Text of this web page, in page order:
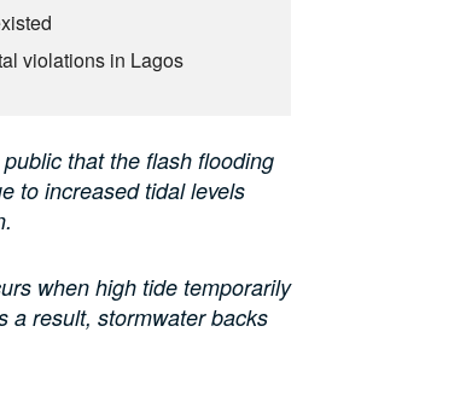
violations in Lagos
that the flash flooding
to increased tidal levels
when high tide temporarily
a result, stormwater backs